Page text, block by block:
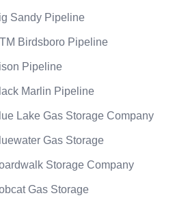
Sandy Pipeline
Birdsboro Pipeline
Pipeline
Marlin Pipeline
Lake Gas Storage Company
Gas Storage
Storage Company
Gas Storage